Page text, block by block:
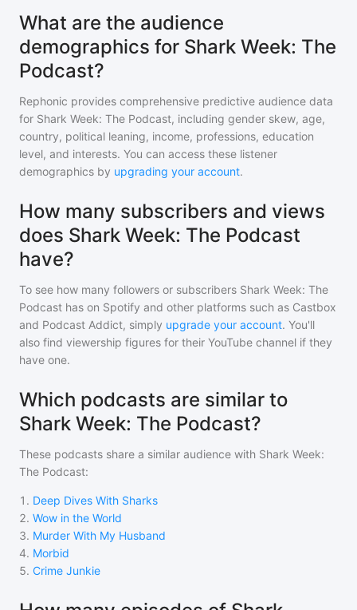
What are the audience
demographics for Shark Week: The
Podcast?
Rephonic provides comprehensive predictive audience data
for Shark Week: The Podcast, including gender skew, age,
country, political leaning, income, professions, education
level, and interests. You can access these listener
demographics by upgrading your account.
How many subscribers and views
does Shark Week: The Podcast
have?
To see how many followers or subscribers Shark Week: The
Podcast has on Spotify and other platforms such as Castbox
and Podcast Addict, simply upgrade your account. You'll
also find viewership figures for their YouTube channel if they
have one.
Which podcasts are similar to
Shark Week: The Podcast?
These podcasts share a similar audience with Shark Week:
The Podcast:
1 . Deep Dives With Sharks
2. Wow in the World
3. Murder With My Husband
4. Morbid
5. Crime Junkie